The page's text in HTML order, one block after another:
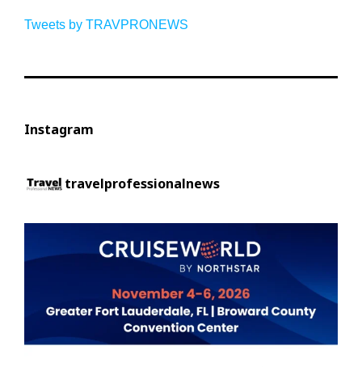
Tweets by TRAVPRONEWS
Instagram
travelprofessionalnews